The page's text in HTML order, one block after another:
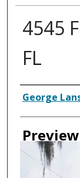
4545
FL
Creator
George
Preview